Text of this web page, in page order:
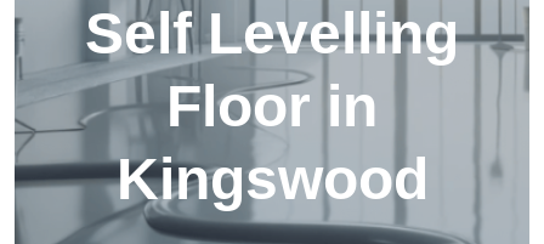
Self Levelling
Floor in
Kingswood